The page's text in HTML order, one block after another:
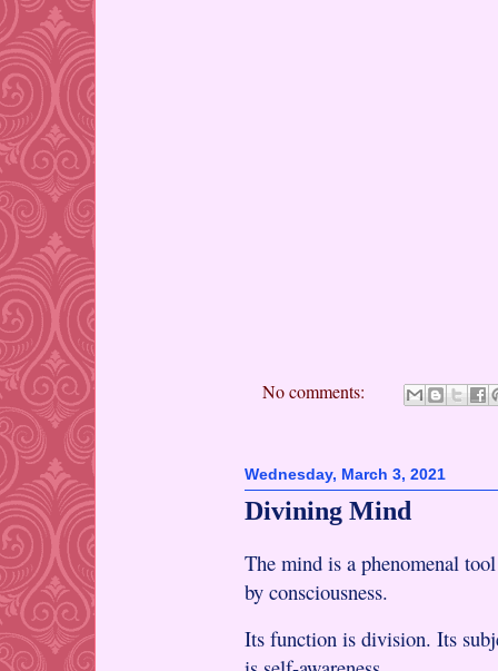
No comments:
Wednesday, March 3, 2021
Divining Mind
The mind is a phenomenal
by consciousness.
Its function is division. Its